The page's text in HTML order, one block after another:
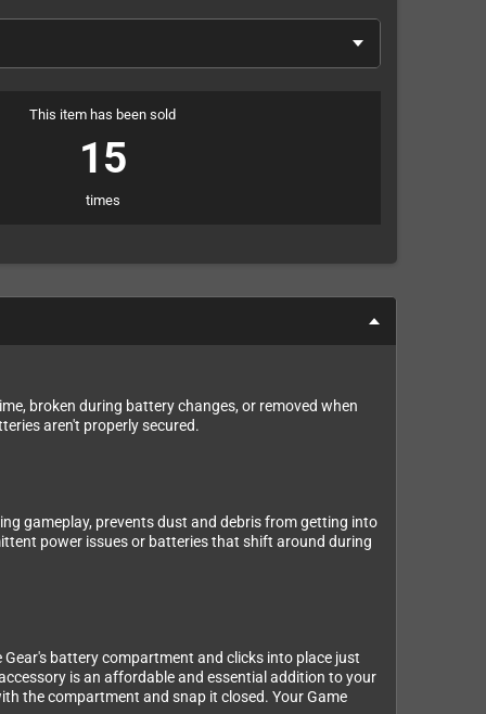
This item has been sold
15
times
broken during battery changes, or removed when
aren't properly secured.
gameplay, prevents dust and debris from getting into
power issues or batteries that shift around during
battery compartment and clicks into place just
is an affordable and essential addition to your
the compartment and snap it closed. Your Game